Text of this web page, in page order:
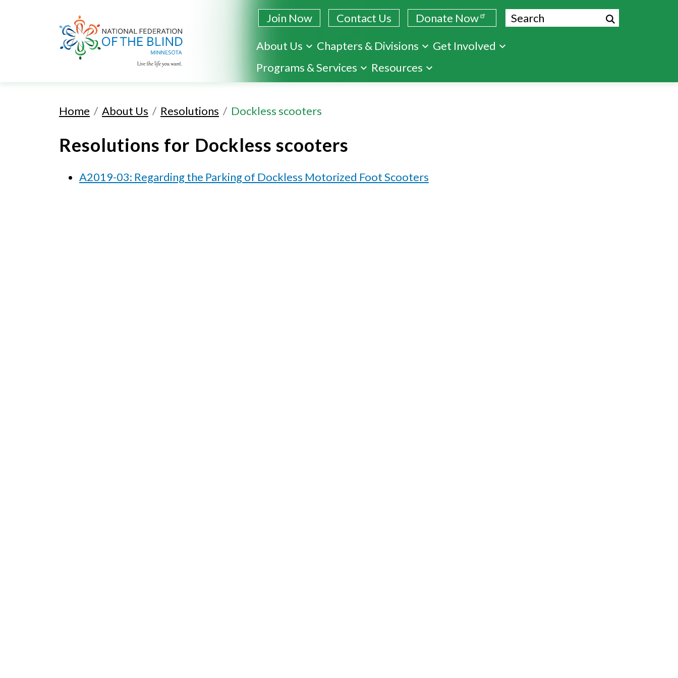
Skip
to
main
Join Now Contact Us Donate Now Search
About Us Chapters & Divisions
Get Involved
Programs & Services
Resources
Home About Us Resolutions Dockless scooters
Resolutions for Dockless scooters
A2019-03: Regarding the Parking of Dockless Motorized Foot Scooters